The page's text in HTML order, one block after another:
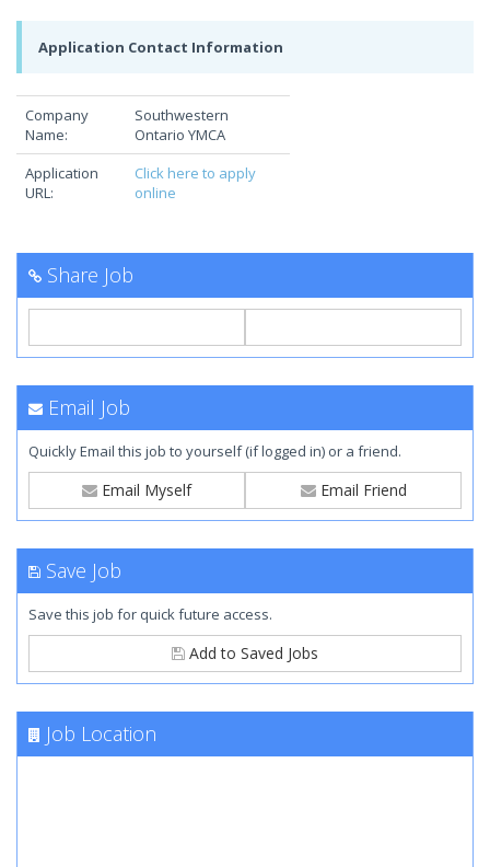
Application Contact Information
Company
Name:
Southwestern
Ontario YMCA
Application
URL:
Click here to apply
online
Share Job
Email Job
Quickly Email this job to yourself (if logged in) or a friend.
Email Myself Email Friend
Save Job
Save this job for quick future access.
Add to Saved Jobs
Job Location